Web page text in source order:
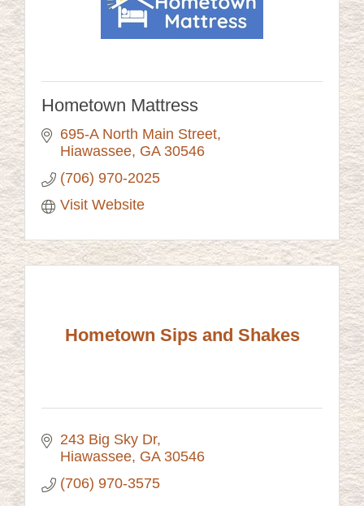
Hometown Mattress
695-A North Main Street
Hiawassee GA 30546
(706) 970-2025
Visit Website
Hometown Sips and Shakes
243 Big Sky Dr
Hiawassee GA 30546
(706) 970-3575